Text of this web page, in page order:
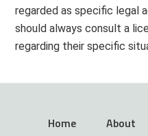
regarded as specific legal
should always consult a
regarding their specific
Home About